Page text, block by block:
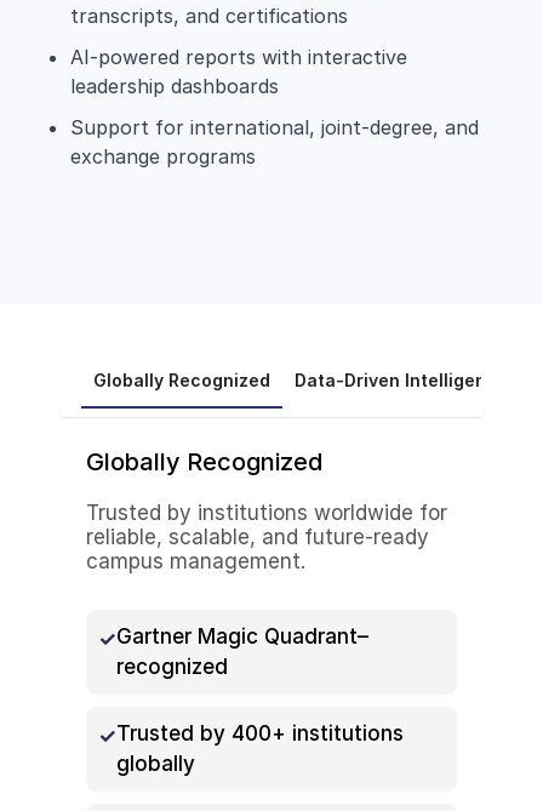
transcripts, and certifications
AI-powered reports with interactive
leadership dashboards
Support for international, joint-degree, and
exchange programs
Globally Recognized Data-Driven Intelligence
Globally Recognized
Trusted by institutions worldwide for
reliable, scalable, and future-ready
campus management.
Gartner Magic Quadrant–
recognized
Trusted by 400+ institutions
globally